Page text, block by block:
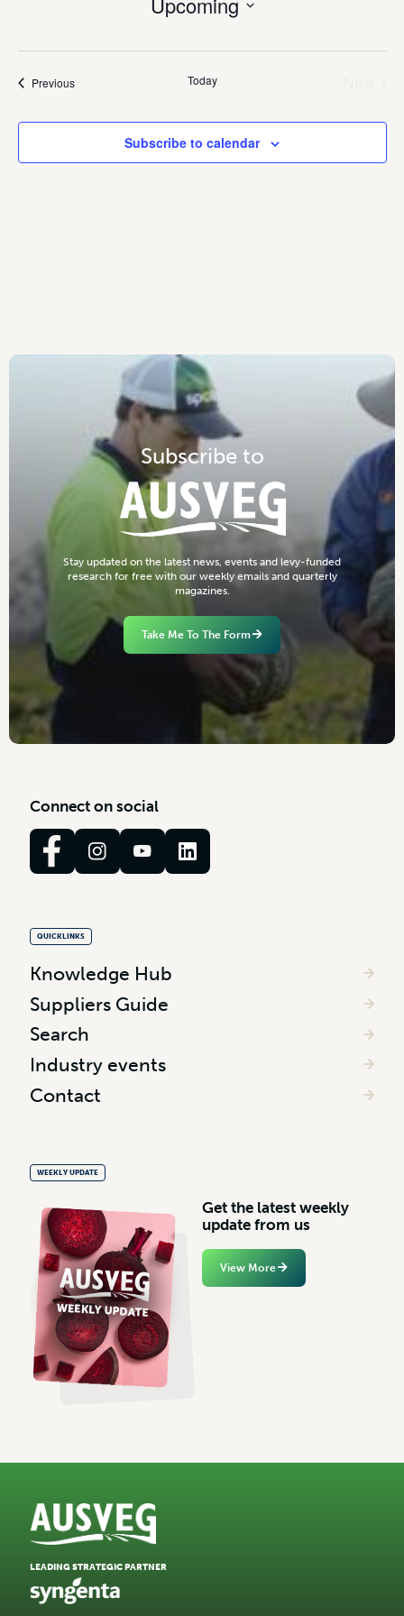
PreviousEvents Today
Subscribe to calendar
Subscribe to
Stay updated on the latest news events and levy-funded
research for free with our weekly emails and quarterly
magazines.
Take Me To The Form
Connect on social
QUICKLINKS
Knowledge Hub
Suppliers Guide
Search
Industry events
Contact
WEEKLY UPDATE
Get the latest weekly
update from us
View More
LEADING STRATEGIC PARTNER